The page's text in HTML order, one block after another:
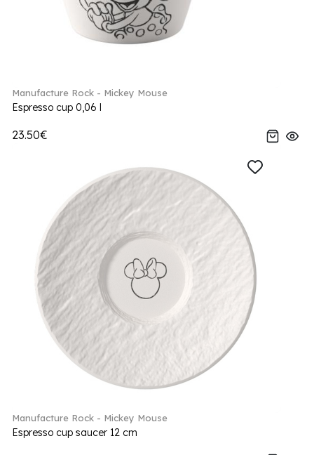
Manufacture Rock - Mickey Mouse
Espresso cup 0,06 l
23.50€
Manufacture Rock - Mickey Mouse
Espresso cup saucer 12 cm